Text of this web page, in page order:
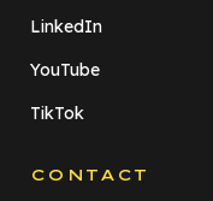
LinkedIn
YouTube
TikTok
CONTACT